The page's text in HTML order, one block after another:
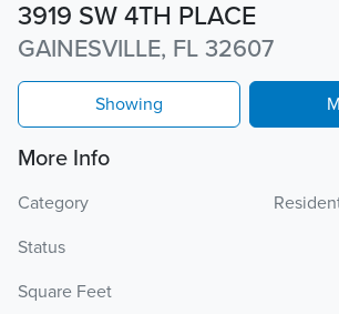
3919 SW 4TH PLACE
GAINESVILLE, FL 32607
Showing
More Info
Category
Status
Square Feet